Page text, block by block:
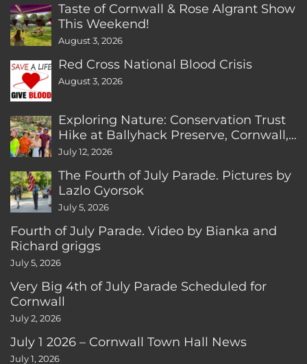
Taste of Cornwall & Rose Algrant Show
This Weekend!
August 3, 2026
Red Cross National Blood Crisis
August 3, 2026
Exploring Nature: Conservation Trust
Hike at Ballyhack Preserve, Cornwall,
CT
July 12, 2026
The Fourth of July Parade. Pictures by
Lazlo Gyorsok
July 5, 2026
Fourth of July Parade. Video by Bianka and
Richard griggs
July 5, 2026
Very Big 4th of July Parade Scheduled for
Cornwall
July 2, 2026
July 1 2026 – Cornwall Town Hall News
July 1, 2026